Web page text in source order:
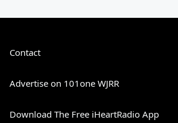
Contact
Advertise on 101one WJRR
Download The Free iHeartRadio App